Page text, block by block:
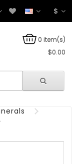
$
0 item(s)
$0.00